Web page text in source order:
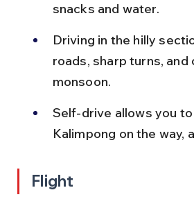
snacks and water.
Driving in the hilly
roads, sharp turns,
monsoon.
Self-drive allows you
Kalimpong on the way,
Flight